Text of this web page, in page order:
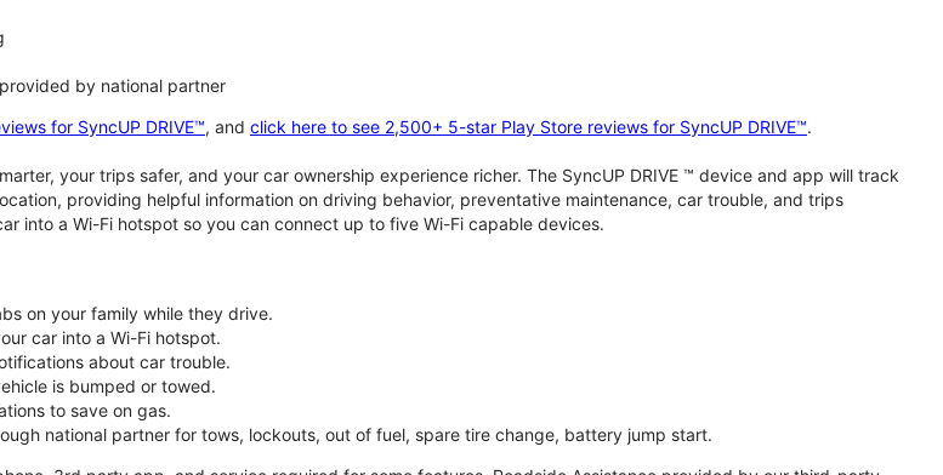
by national partner
for SyncUP DRIVE™, and click here to see 2,500+ 5-star Play Store reviews for SyncUP DRIVE™.
your trips safer, and your car ownership experience richer. The SyncUP DRIVE ™ device and app will track
providing helpful information on driving behavior, preventative maintenance, car trouble, and trips
into a Wi-Fi hotspot so you can connect up to five Wi-Fi capable devices.
on your family while they drive.
car into a Wi-Fi hotspot.
about car trouble.
is bumped or towed.
to save on gas.
national partner for tows, lockouts, out of fuel, spare tire change, battery jump start.